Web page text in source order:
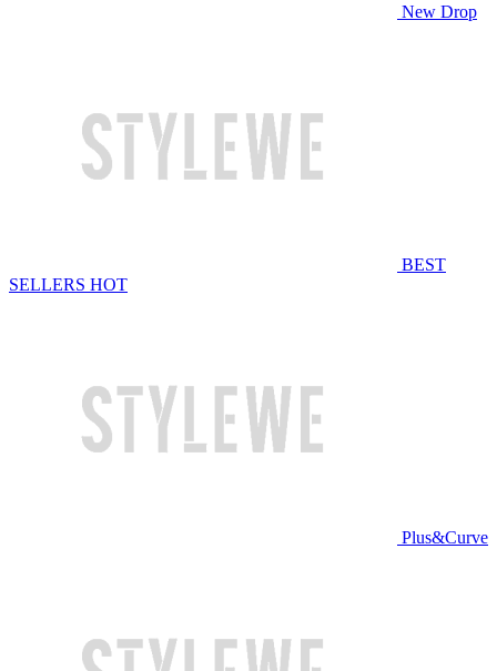
New Drop
BEST
SELLERS HOT
Plus&Curve